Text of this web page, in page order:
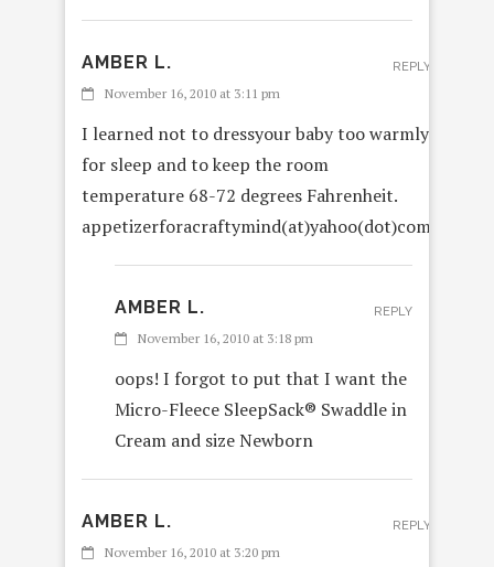
AMBER L.
November 16, 2010 at 3:11 pm
I learned not to dressyour baby too warmly
for sleep and to keep the room
temperature 68-72 degrees Fahrenheit.
appetizerforacraftymind(at)yahoo(dot)com
REPLY
AMBER L.
November 16, 2010 at 3:18 pm
oops! I forgot to put that I want the
Micro-Fleece SleepSack® Swaddle in
Cream and size Newborn
REPLY
AMBER L.
November 16, 2010 at 3:20 pm
REPLY